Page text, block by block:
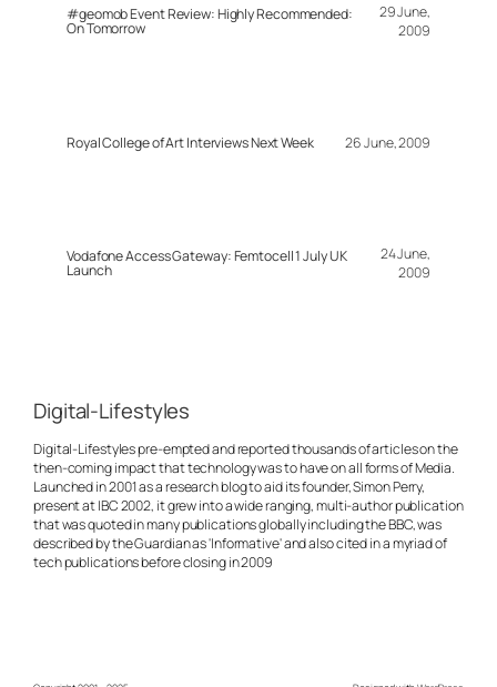
#geomob Event Review: Highly Recommended:
On Tomorrow
29 June,
2009
Royal College of Art Interviews Next Week 26 June, 2009
Vodafone Access Gateway: Femtocell 1 July UK
Launch
24 June,
2009
Digital-Lifestyles
Digital-Lifestyles pre-empted and reported thousands of articles on the
then-coming impact that technology was to have on all forms of Media.
Launched in 2001 as a research blog to aid its founder, Simon Perry,
present at IBC 2002, it grew into a wide ranging, multi-author publication
that was quoted in many publications globally including the BBC, was
described by the Guardian as 'Informative' and also cited in a myriad of
tech publications before closing in 2009